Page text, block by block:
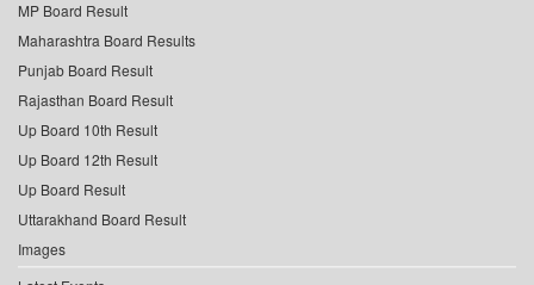
MP Board Result
Maharashtra Board Results
Punjab Board Result
Rajasthan Board Result
Up Board 10th Result
Up Board 12th Result
Up Board Result
Uttarakhand Board Result
Images